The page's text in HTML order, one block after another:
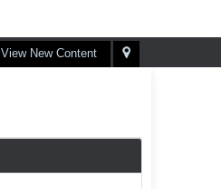
View New Content